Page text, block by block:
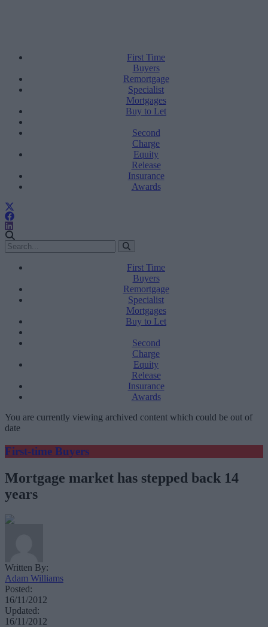
First Time
Buyers
Remortgage
Specialist
Mortgages
Buy to Let
Second
Charge
Equity
Release
Insurance
Awards
First Time
Buyers
Remortgage
Specialist
Mortgages
Buy to Let
Second
Charge
Equity
Release
Insurance
Awards
You are currently viewing archived content which could be out of
date
First-time Buyers
Mortgage market has stepped back 14
years
Written By:
Adam Williams
Posted:
16/11/2012
Updated:
16/11/2012